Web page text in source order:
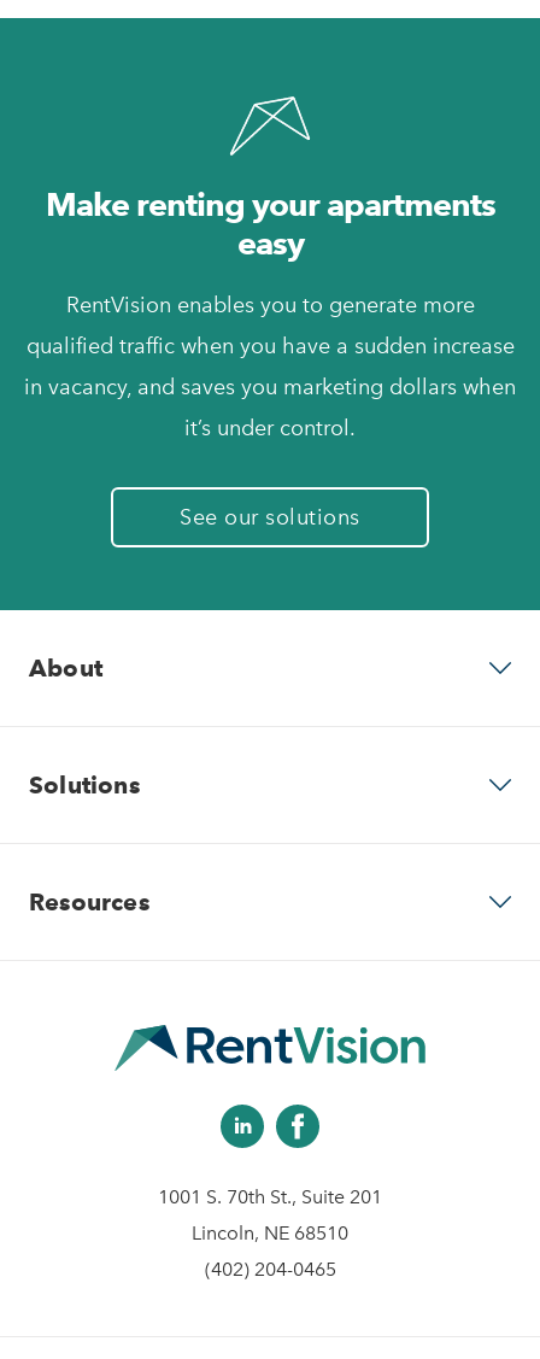
Make renting your apartments
easy
RentVision enables you to generate more
qualified traffic when you have a sudden increase
in vacancy, and saves you marketing dollars when
it’s under control.
See our solutions
About
Careers
Schedule Your Demo
Solutions
Virtual Tours
Resources
Multifamily Marketing Plan
Digital Advertising Guide
Educational Videos
1001 S. 70th St., Suite 201
Lincoln, NE 68510
(402) 204-0465